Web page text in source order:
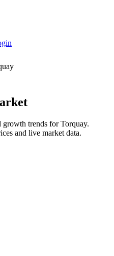
growth trends forTorquay.
and live market data.